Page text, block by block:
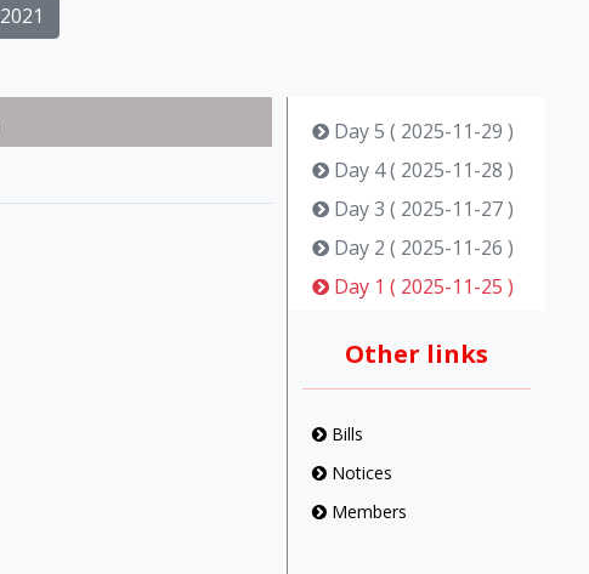
2021
Day 5 ( 2025-11-29 )
Day 4 ( 2025-11-28 )
Day 3 ( 2025-11-27 )
Day 2 ( 2025-11-26 )
Day 1 ( 2025-11-25 )
Other links
Bills
Notices
Members